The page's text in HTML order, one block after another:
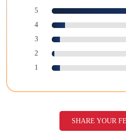
5
4
3
2
1
SHARE YOUR